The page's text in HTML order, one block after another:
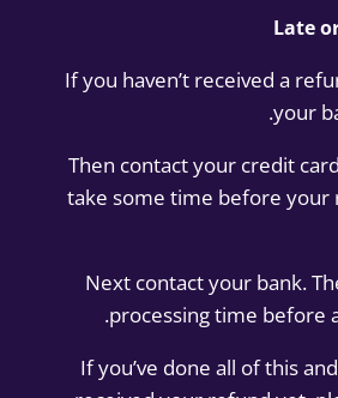
Late
If you haven’t received a
your
Then contact your credit
take some time before your
Next contact your bank.
processing time before
If you’ve done all of this